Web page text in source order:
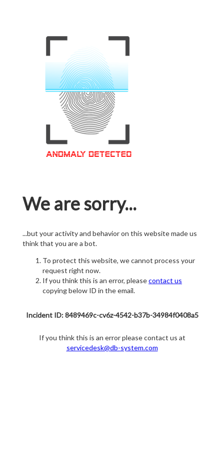
We are sorry...
...but your activity and behavior on this website made us
think that you are a bot.
To protect this website, we cannot process your
request right now.
If you think this is an error, pleasecontact us
copying below ID in the email.
Incident ID: 8489469c-cv6z-4542-b37b-34984f0408a5
If you think this is an error please contact us at
servicedesk@db-system.com